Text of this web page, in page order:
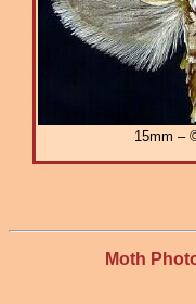
15mm –
Moth